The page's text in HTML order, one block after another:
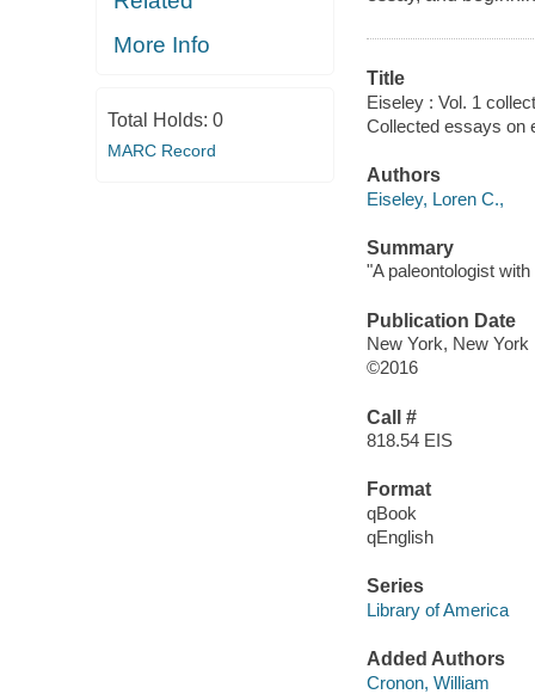
More Info
Total Holds: 0
MARC Record
Title
Eiseley : Vol. 1
Collected essays on
Authors
Eiseley, Loren C.,
Summary
"A paleontologist
Publication Date
New York, New
©2016
Call #
818.54 EIS
Format
qBook
qEnglish
Series
Library of America
Added Authors
Cronon, William